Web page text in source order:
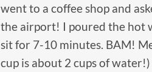
went to a coffee shop and
the airport! I poured the hot
sit for 7-10 minutes. BAM!
cup is about 2 cups of